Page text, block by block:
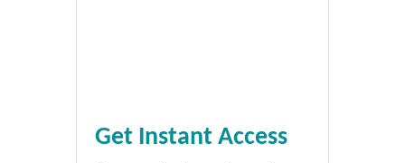
Get Instant Access